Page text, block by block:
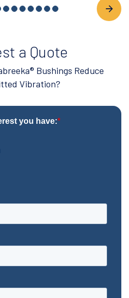
a Quote
Bushings Reduce
Vibration?